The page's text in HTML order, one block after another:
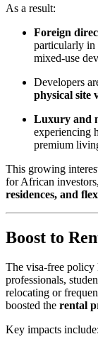
As a result:
Foreign
particularly in
mixed-use
Developers
physical site
Luxury and
experiencing
premium
This growing
for African
residences, and
Boost to
The visa-free
professionals,
relocating or
boosted the rental
Key impacts include: